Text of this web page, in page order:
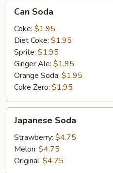
Soda
Can Soda
Coke: $1.95
Diet Coke: $1.95
Sprite: $1.95
Ginger Ale: $1.95
Orange Soda: $1.95
Coke Zero: $1.95
Soda
Japanese Soda
Strawberry: $4.75
Melon: $4.75
Original: $4.75